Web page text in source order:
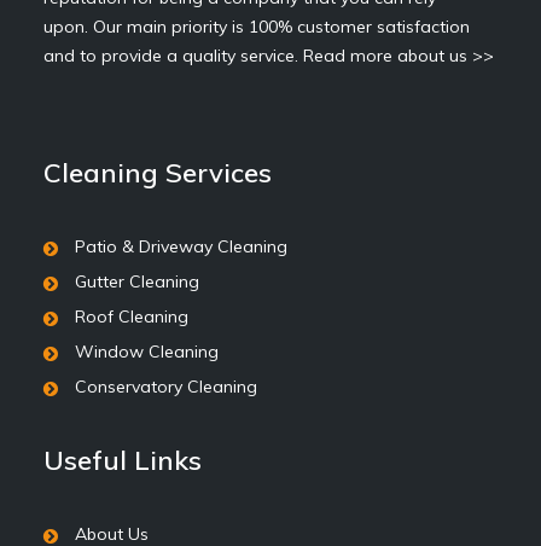
upon. Our main priority is 100% customer satisfaction
and to provide a quality service. Read more about us >>
Cleaning Services
Patio & Driveway Cleaning
Gutter Cleaning
Roof Cleaning
Window Cleaning
Conservatory Cleaning
Useful Links
About Us